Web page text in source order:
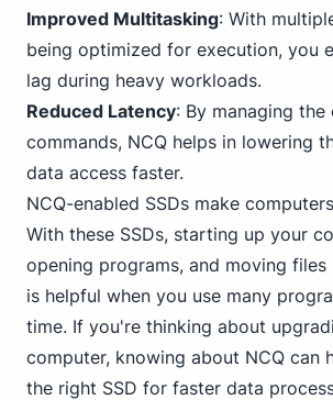
Improved Multitasking: With
being optimized for execution, you
lag during heavy workloads.
Reduced Latency: By managing
commands, NCQ helps in lowering
data access faster.
NCQ-enabled SSDs make
With these SSDs, starting up your
opening programs, and moving files
is helpful when you use many
time. If you're thinking about
computer, knowing about NCQ can
the right SSD for faster data